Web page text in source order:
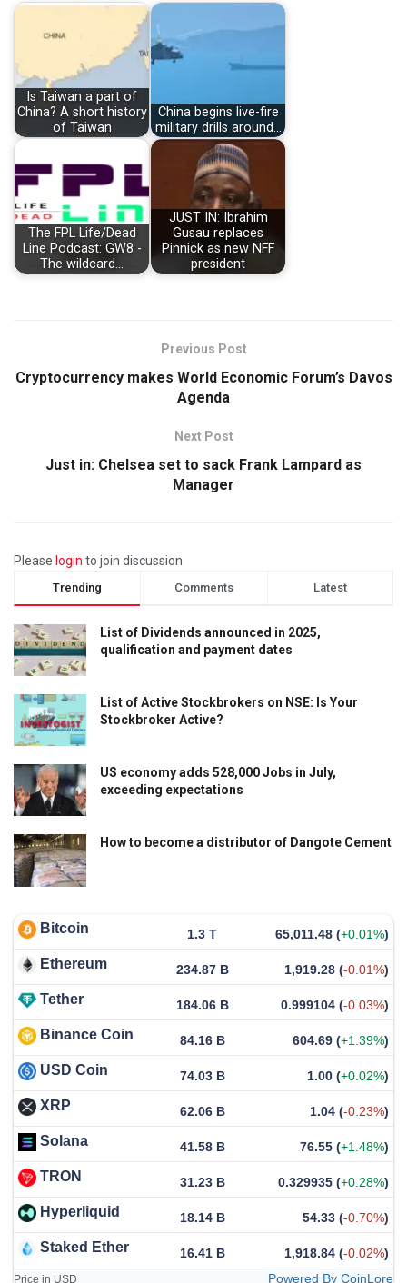
Is Taiwan a part of
China? A short history
of Taiwan
China begins live-fire
military drills around…
The FPL Life/Dead
Line Podcast: GW8 -
The wildcard…
JUST IN: Ibrahim
Gusau replaces
Pinnick as new NFF
president
Previous Post
Cryptocurrency makes World Economic Forum’s Davos
Agenda
Next Post
Just in: Chelsea set to sack Frank Lampard as
Manager
Please login to join discussion
Trending Comments Latest
List of Dividends announced in 2025,
qualification and payment dates
List of Active Stockbrokers on NSE: Is Your
Stockbroker Active?
US economy adds 528,000 Jobs in July,
exceeding expectations
How to become a distributor of Dangote Cement
Bitcoin 1.3 T 65,011.48 (+0.01%)
Ethereum 234.87 B 1,919.28 (-0.01%)
Tether 184.06 B 0.999104 (-0.03%)
Binance Coin 84.16 B 604.69 (+1.39%)
USD Coin 74.03 B 1.00 (+0.02%)
XRP 62.06 B 1.04 (-0.23%)
Solana 41.58 B 76.55 (+1.48%)
TRON 31.23 B 0.329935 (+0.28%)
Hyperliquid 18.14 B 54.33 (-0.70%)
Staked Ether 16.41 B 1,918.84 (-0.02%)
Price in USD Powered By CoinLore